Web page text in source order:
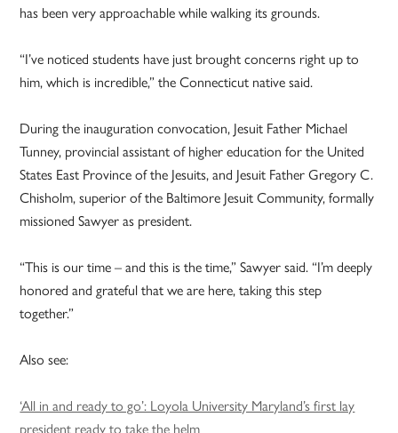
has been very approachable while walking its grounds.
“I’ve noticed students have just brought concerns right up to
him, which is incredible,” the Connecticut native said.
During the inauguration convocation, Jesuit Father Michael
Tunney, provincial assistant of higher education for the United
States East Province of the Jesuits, and Jesuit Father Gregory C.
Chisholm, superior of the Baltimore Jesuit Community, formally
missioned Sawyer as president.
“This is our time – and this is the time,” Sawyer said. “I’m deeply
honored and grateful that we are here, taking this step
together.”
Also see:
‘All in and ready to go’: Loyola University Maryland’s first lay
president ready to take the helm